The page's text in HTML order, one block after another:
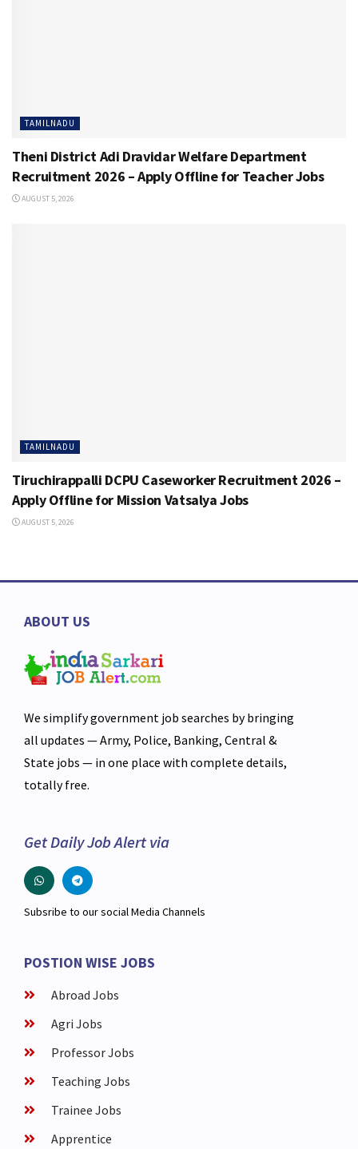
TAMILNADU
Theni District Adi Dravidar Welfare Department
Recruitment 2026 – Apply Offline for Teacher Jobs
AUGUST 5, 2026
TAMILNADU
Tiruchirappalli DCPU Caseworker Recruitment 2026 –
Apply Offline for Mission Vatsalya Jobs
AUGUST 5, 2026
ABOUT US
We simplify government job searches by bringing
all updates — Army, Police, Banking, Central &
State jobs — in one place with complete details,
totally free.
Get Daily Job Alert via
Subsribe to our social Media Channels
POSTION WISE JOBS
Abroad Jobs
Agri Jobs
Professor Jobs
Teaching Jobs
Trainee Jobs
Apprentice